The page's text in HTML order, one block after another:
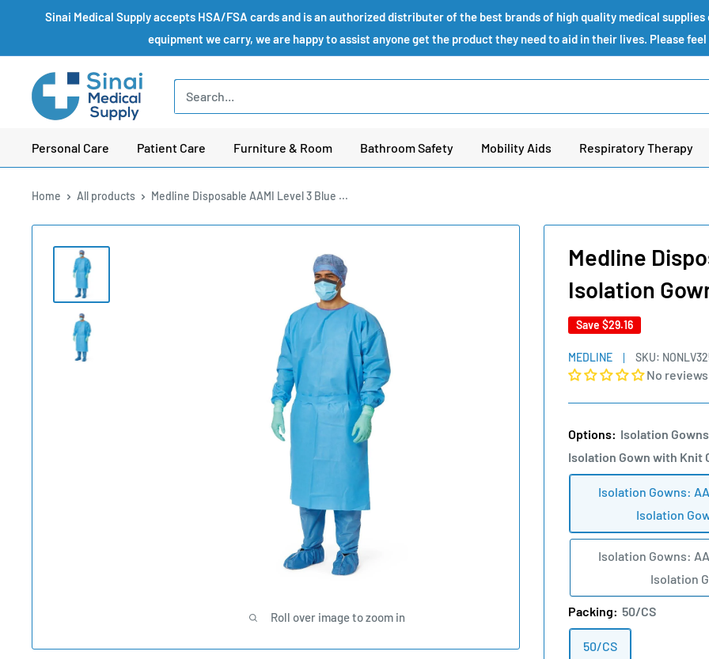
content
Sinai Medical Supply accepts HSA/FSA cards and is an authorized distributer of the best brands of high quality medical
equipment we carry, we are happy to assist anyone get the product they need to aid in their lives. Please
Sinai
Medical
Personal Care Patient Care Furniture & Room Bathroom Safety Mobility Aids Respiratory Therapy
Home All products Medline Disposable AAMI Level 3 Blue ...
Roll over image to zoom in
Medline
Isolation
Save $29.16
MEDLINE SKU:
No reviews
Options: Isolation
Isolation Gown with Knit
Isolation Gowns:
Isolation
Isolation Gowns:
Isolation
Packing: 50/CS
50/CS